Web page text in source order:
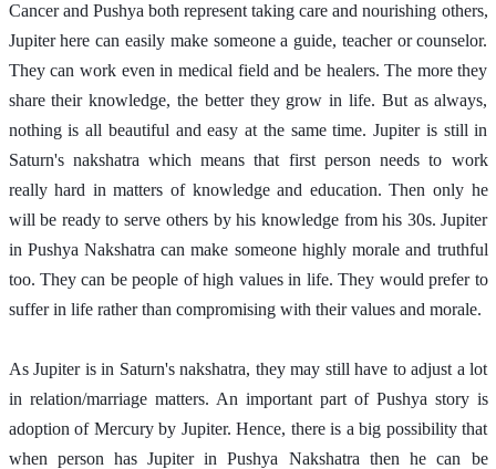
Cancer and Pushya both represent taking care and nourishing others,
Jupiter here can easily make someone a guide, teacher or counselor.
They can work even in medical field and be healers. The more they
share their knowledge, the better they grow in life. But as always,
nothing is all beautiful and easy at the same time. Jupiter is still in
Saturn's nakshatra which means that first person needs to work
really hard in matters of knowledge and education. Then only he
will be ready to serve others by his knowledge from his 30s. Jupiter
in Pushya Nakshatra can make someone highly morale and truthful
too. They can be people of high values in life. They would prefer to
suffer in life rather than compromising with their values and morale.
As Jupiter is in Saturn's nakshatra, they may still have to adjust a lot
in relation/marriage matters. An important part of Pushya story is
adoption of Mercury by Jupiter. Hence, there is a big possibility that
when person has Jupiter in Pushya Nakshatra then he can be